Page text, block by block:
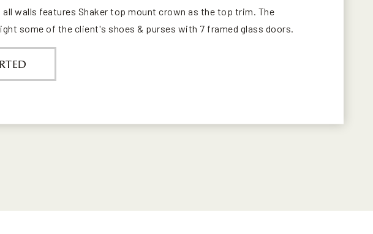
walls features Shaker top mount crown as the top trim. The
some of the client's shoes & purses with 7 framed glass doors.